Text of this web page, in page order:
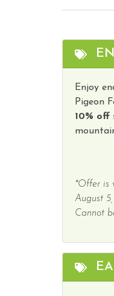
Water
Hot Tub
Enjoy
Pigeon
10% off
*Offer is
August
Cannot